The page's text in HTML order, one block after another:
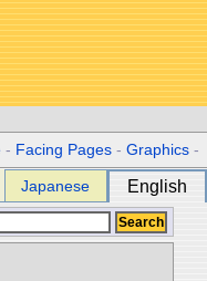
- Facing Pages -Graphics -
Japanese English